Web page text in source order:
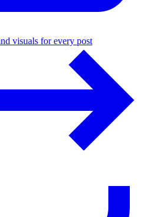
visuals for every post